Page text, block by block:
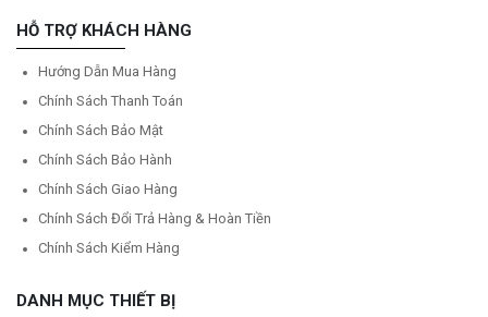
HỖ TRỢ KHÁCH HÀNG
Hướng Dẫn Mua Hàng
Chính Sách Thanh Toán
Chính Sách Bảo Mật
Chính Sách Bảo Hành
Chính Sách Giao Hàng
Chính Sách Đổi Trả Hàng & Hoàn Tiền
Chính Sách Kiểm Hàng
DANH MỤC THIẾT BỊ